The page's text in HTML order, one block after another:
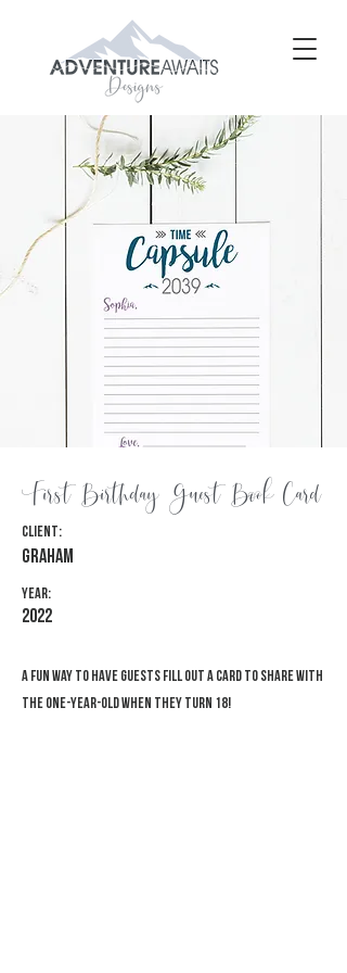
First Birthday Guest Book Card
Client:
Graham
Year:
2022
A fun way to have guests fill out a card to share with
the one-year-old when they turn 18!